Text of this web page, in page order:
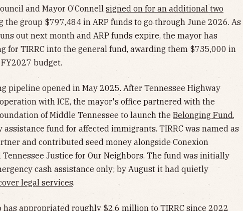
and Mayor O’Connell signed on for an additional two
the group $797,484 in ARP funds to go through June 2026. As
out next month and ARP funds expire, the mayor has
for TIRRC into the general fund, awarding them $735,000 in
budget.
pipeline opened in May 2025. After Tennessee Highway
with ICE, the mayor's office partnered with the
of Middle Tennessee to launch the Belonging Fund,
assistance fund for affected immigrants. TIRRC was named as
and contributed seed money alongside Conexion
Tennessee Justice for Our Neighbors. The fund was initially
cash assistance only; by August it had quietly
legal services.
has appropriated roughly $2.6 million to TIRRC since 2022